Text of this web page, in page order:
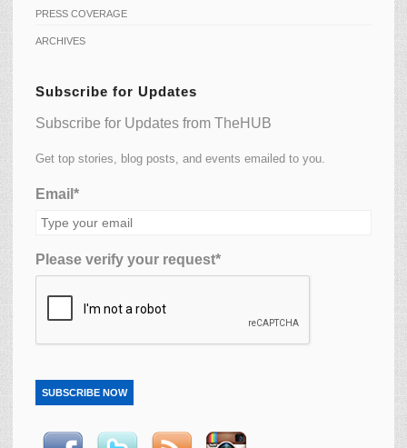
PRESS COVERAGE
ARCHIVES
Subscribe for Updates
Subscribe for Updates from TheHUB
Get top stories, blog posts, and events emailed to you.
Email*
Please verify your request*
SUBSCRIBE NOW